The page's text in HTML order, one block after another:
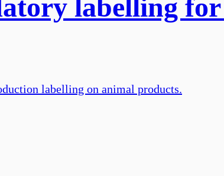
labelling
labelling on animal products.